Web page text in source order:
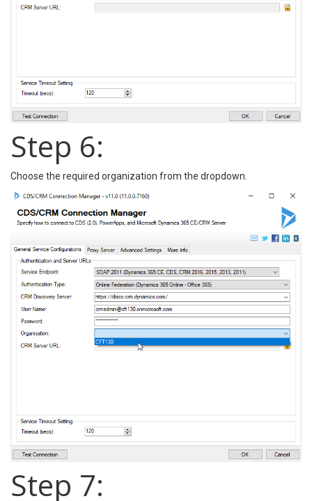
Step 6:
Choose the required organization from the dropdown.
Step 7: